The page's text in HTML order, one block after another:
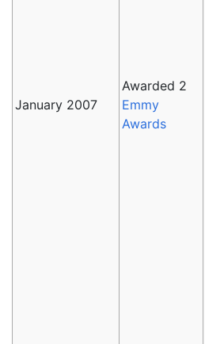
January 2007
Awarded 2
Emmy
Awards